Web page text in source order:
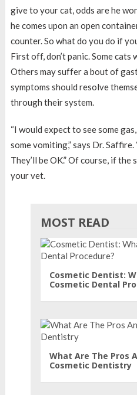
give to your cat, odds are he
he comes upon an open
counter. So what do you do if
First off, don’t panic. Some
Others may suffer a bout of
symptoms should resolve
through their system.
“I would expect to see some
some vomiting,” says Dr.
They’ll be OK.” Of course, if
your vet.
MOST READ
Cosmetic Dentist:
Cosmetic Dental
What Are The Pros
Cosmetic Dentistry